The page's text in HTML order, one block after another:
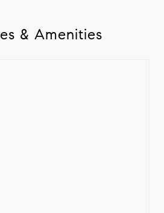
& Amenities